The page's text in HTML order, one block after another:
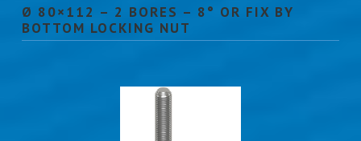
Ø 80×112 – 2 BORES – 8° OR FIX BY
BOTTOM LOCKING NUT